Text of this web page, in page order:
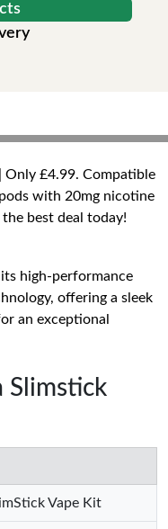
Only £4.99. Compatible
with 20mg nicotine
best deal today!
high-performance
offering a sleek
an exceptional
Slimstick
Vape Kit